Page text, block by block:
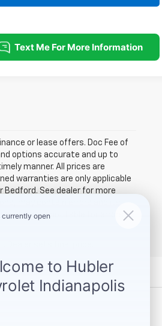
or lease offers. Doc Fee of
options accurate and up to
manner. All prices are
warranties are only applicable
Bedford. See dealer for more
may contain errors and its
Hubler is not liable for errors in
Dealer sets final price.